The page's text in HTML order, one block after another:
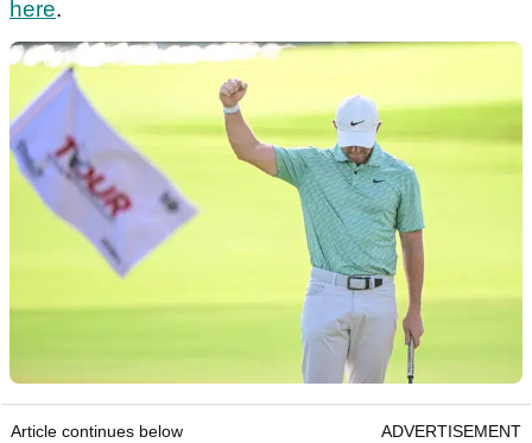
here.
Article continues below ADVERTISEMENT